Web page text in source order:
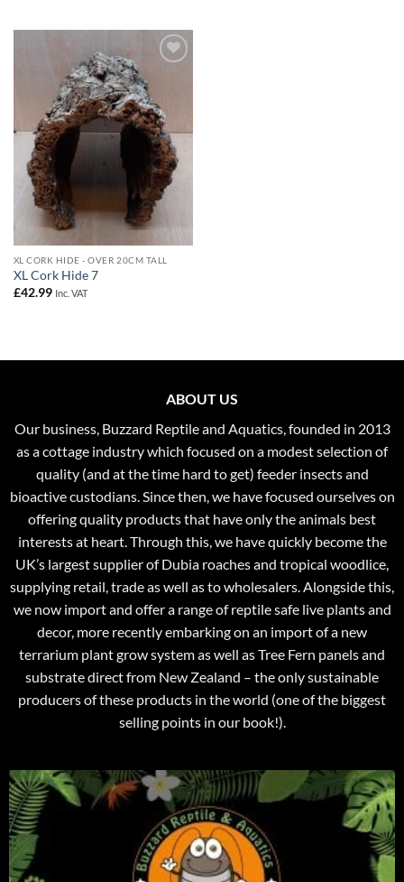
Wishlist
XL CORK HIDE - OVER 20CM TALL
XL Cork Hide 7
£42.99 Inc. VAT
ABOUT US
Our business, Buzzard Reptile and Aquatics, founded in 2013
as a cottage industry which focused on a modest selection of
quality (and at the time hard to get) feeder insects and
bioactive custodians. Since then, we have focused ourselves on
offering quality products that have only the animals best
interests at heart. Through this, we have quickly become the
UK’s largest supplier of Dubia roaches and tropical woodlice,
supplying retail, trade as well as to wholesalers. Alongside this,
we now import and offer a range of reptile safe live plants and
decor, more recently embarking on an import of a new
terrarium plant grow system as well as Tree Fern panels and
substrate direct from New Zealand – the only sustainable
producers of these products in the world (one of the biggest
selling points in our book!).